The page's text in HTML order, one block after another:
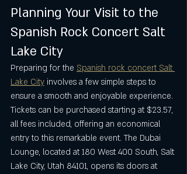
Planning Your Visit to the
Spanish Rock Concert Salt
Lake City
Preparing for the Spanish rock concert Salt
Lake City involves a few simple steps to
ensure a smooth and enjoyable experience.
Tickets can be purchased starting at $23.57,
all fees included, offering an economical
entry to this remarkable event. The Dubai
Lounge, located at 180 West 400 South, Salt
Lake City, Utah 84101, opens its doors at